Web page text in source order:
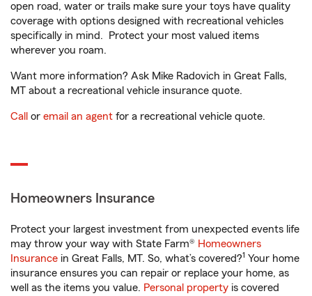
open road, water or trails make sure your toys have quality
coverage with options designed with recreational vehicles
specifically in mind. Protect your most valued items
wherever you roam.
Want more information? Ask Mike Radovich in Great Falls,
MT about a recreational vehicle insurance quote.
Call or email an agent for a recreational vehicle quote.
Homeowners Insurance
Protect your largest investment from unexpected events life
may throw your way with State Farm® Homeowners
Insurance in Great Falls, MT. So, what’s covered?1 Your home
insurance ensures you can repair or replace your home, as
well as the items you value. Personal property is covered